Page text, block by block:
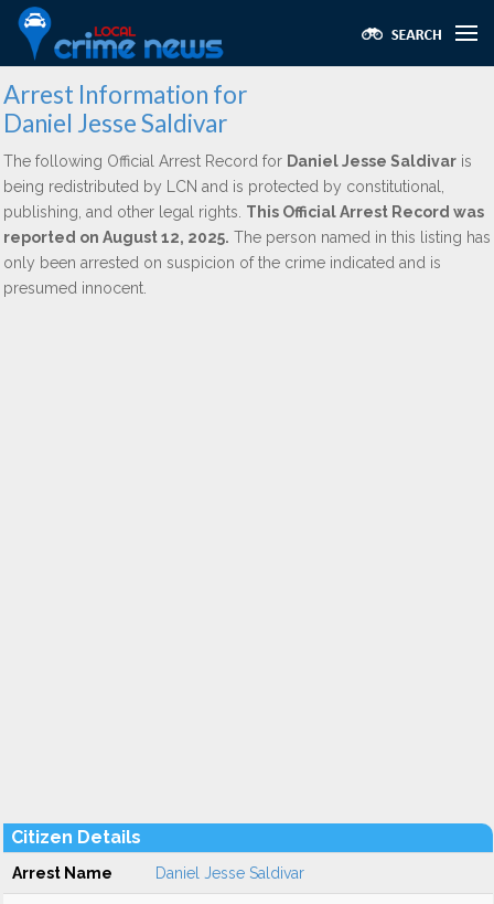
Arrest Information for
Daniel Jesse Saldivar
The following Official Arrest Record for Daniel Jesse Saldivar is
being redistributed by LCN and is protected by constitutional,
publishing, and other legal rights. This Official Arrest Record was
reported on August 12, 2025. The person named in this listing has
only been arrested on suspicion of the crime indicated and is
presumed innocent.
Citizen Details
Arrest Name Daniel Jesse Saldivar